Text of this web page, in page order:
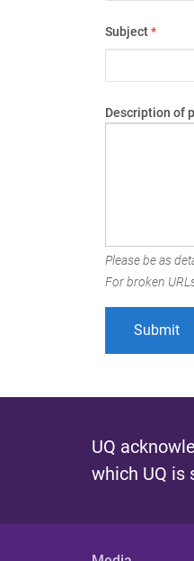
Subject*
Description of
Please be as
For broken
UQ
which UQ is